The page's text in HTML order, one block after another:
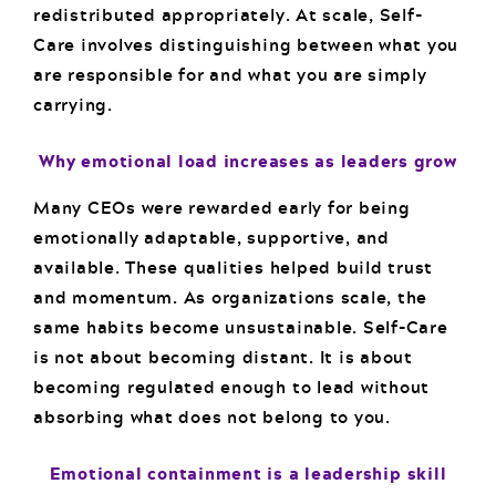
redistributed appropriately. At scale, Self-
Care involves distinguishing between what you
are responsible for and what you are simply
carrying.
Why emotional load increases as leaders grow
Many CEOs were rewarded early for being
emotionally adaptable, supportive, and
available. These qualities helped build trust
and momentum. As organizations scale, the
same habits become unsustainable. Self-Care
is not about becoming distant. It is about
becoming regulated enough to lead without
absorbing what does not belong to you.
Emotional containment is a leadership skill